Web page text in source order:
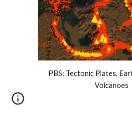
PBS: Tectonic Plates,
Volcanoes